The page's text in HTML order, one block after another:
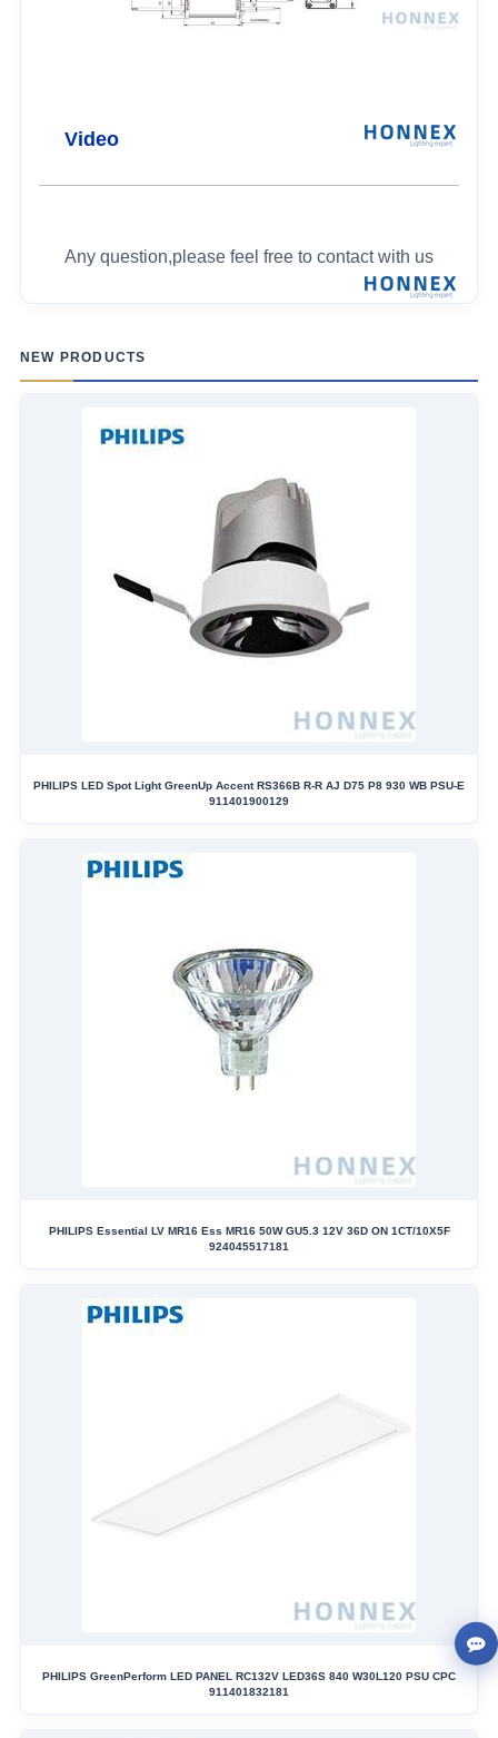
Video
Any question,please feel free to contact with us
NEW PRODUCTS
PHILIPS LED Spot Light GreenUp Accent RS366B R-R AJ D75 P8 930 WB PSU-E
911401900129
PHILIPS Essential LV MR16 Ess MR16 50W GU5.3 12V 36D ON 1CT/10X5F
924045517181
PHILIPS GreenPerform LED PANEL RC132V LED36S 840 W30L120 PSU CPC
911401832181